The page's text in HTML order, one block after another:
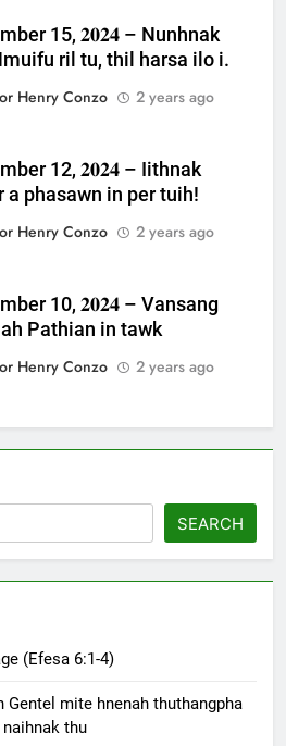
15, 𝟐𝟎𝟐𝟒 – Nunhnak
ril tu, thil harsa ilo i.
Henry Conzo
2 years ago
12, 𝟐𝟎𝟐𝟒 – Iithnak
a phasawn in per tuih!
Henry Conzo
2 years ago
10, 𝟐𝟎𝟐𝟒 – Vansang
Pathian in tawk
Henry Conzo
2 years ago
SEARCH
(Efesa 6:1-4)
Gentel mite hnenah thuthangpha
thu